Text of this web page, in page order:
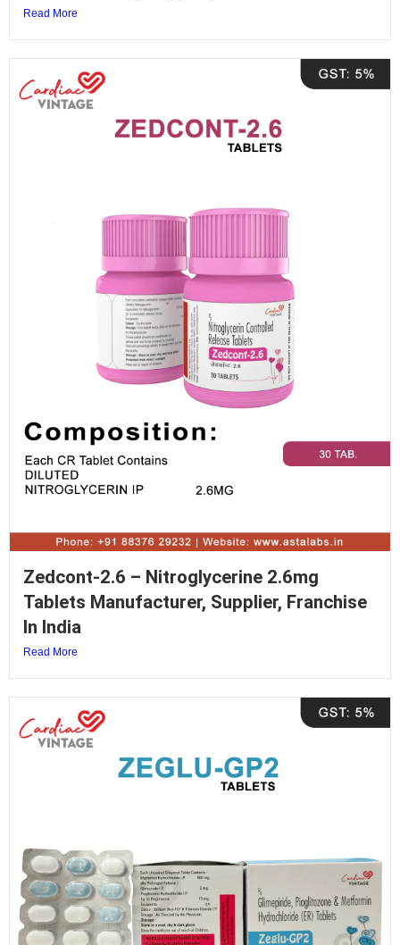
Read More
Zedcont-2.6 – Nitroglycerine 2.6mg
Tablets Manufacturer, Supplier, Franchise
In India
Read More